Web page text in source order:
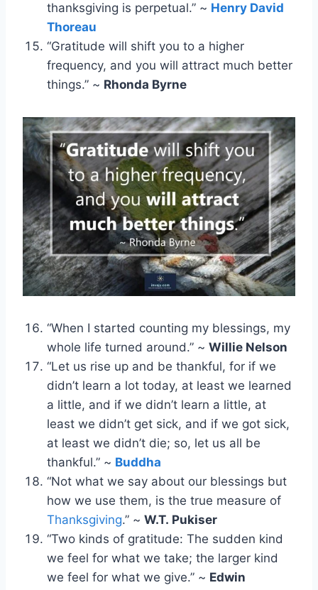
thanksgiving is perpetual.” ~ Henry David
Thoreau
“Gratitude will shift you to a higher
frequency, and you will attract much better
things.” ~ Rhonda Byrne
“When I started counting my blessings, my
whole life turned around.” ~ Willie Nelson
“Let us rise up and be thankful, for if we
didn’t learn a lot today, at least we learned
a little, and if we didn’t learn a little, at
least we didn’t get sick, and if we got sick,
at least we didn’t die; so, let us all be
thankful.” ~ Buddha
“Not what we say about our blessings but
how we use them, is the true measure of
Thanksgiving.” ~ W.T. Pukiser
“Two kinds of gratitude: The sudden kind
we feel for what we take; the larger kind
we feel for what we give.” ~ Edwin